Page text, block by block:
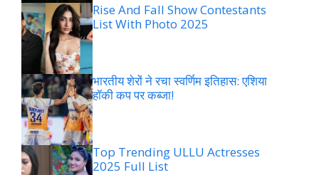
Rise And Fall Show Contestants
List With Photo 2025
भारतीय शेरों ने रचा स्वर्णिम इतिहास: एशिया
हॉकी कप पर कब्जा!
Top Trending ULLU Actresses
2025 Full List